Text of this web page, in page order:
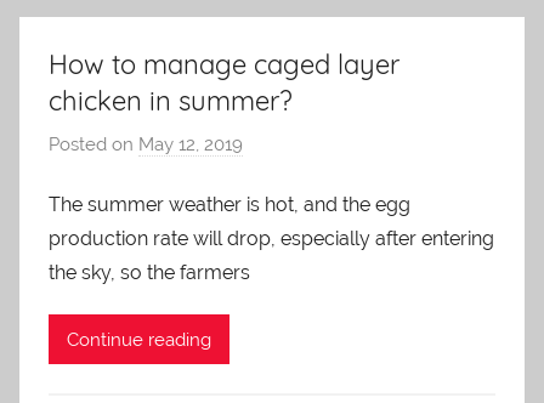
How to manage caged layer
chicken in summer?
Posted on May 12, 2019
a
d
m
The summer weather is hot, and the egg
production rate will drop, especially after entering
the sky, so the farmers
Continue reading